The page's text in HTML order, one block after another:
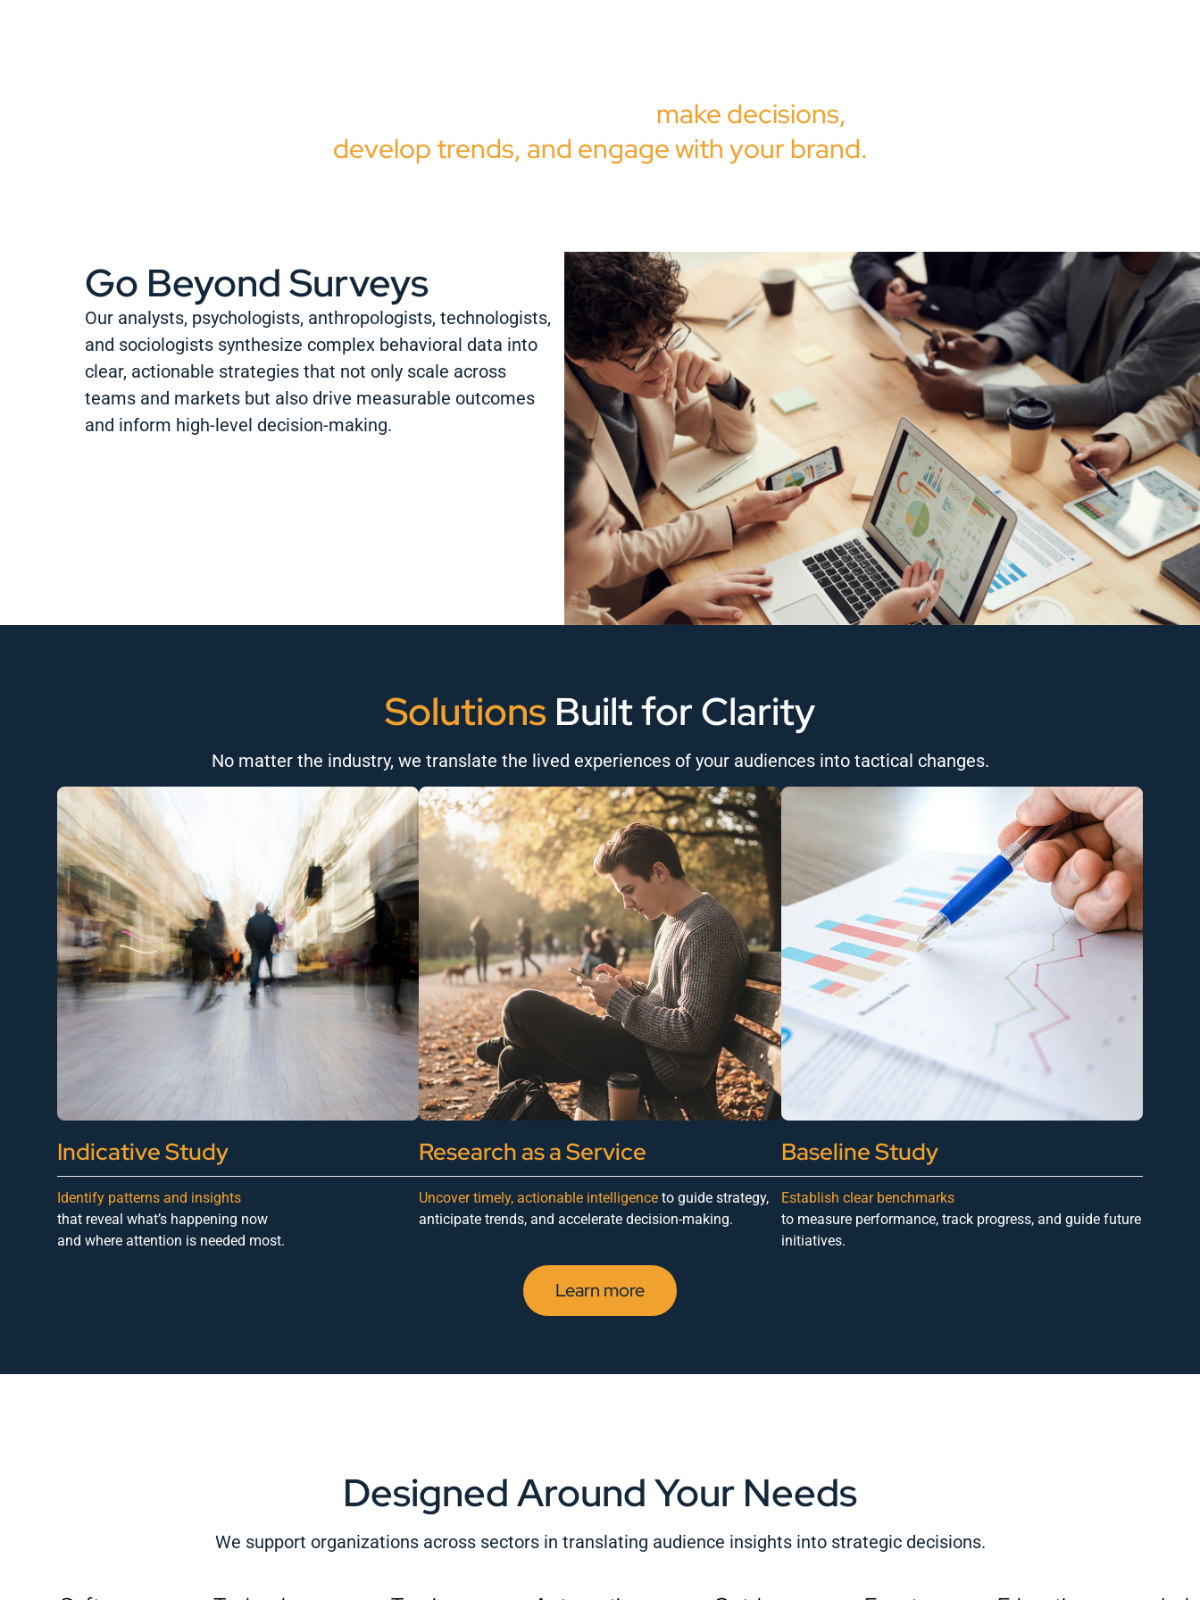
make decisions,
develop trends, and engage with your brand.
Go Beyond Surveys
Our analysts, psychologists, anthropologists, technologists,
and sociologists synthesize complex behavioral data into
clear, actionable strategies that not only scale across
teams and markets but also drive measurable outcomes
and inform high-level decision-making.
Solutions Built for Clarity
No matter the industry, we translate the lived experiences of your audiences into tactical changes.
Indicative Study
Identify patterns and insights
that reveal what’s happening now
and where attention is needed most.
Research as a Service
Uncover timely, actionable intelligence to guide strategy,
anticipate trends, and accelerate decision-making.
Baseline Study
Establish clear benchmarks
to measure performance, track progress, and guide future
initiatives.
Learn more
Designed Around Your Needs
We support organizations across sectors in translating audience insights into strategic decisions.